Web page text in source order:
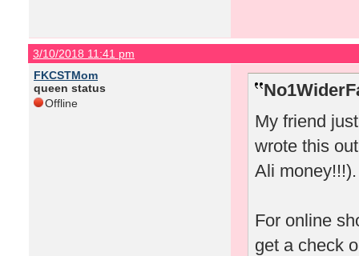
3/10/2018 11:41 pm
FKCSTMom
queen status
Offline
My friend
wrote this
Ali money!!!).
For online
get a check